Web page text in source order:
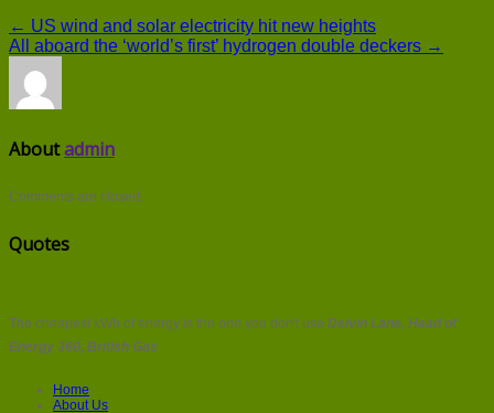
← US wind and solar electricity hit new heights
All aboard the ‘world’s first’ hydrogen double deckers →
Aboutadmin
Comments are closed.
Quotes
The cheapest kWh of energy is the one you don't use Delvin Lane, Head of
Energy 360, British Gas
Home
About Us